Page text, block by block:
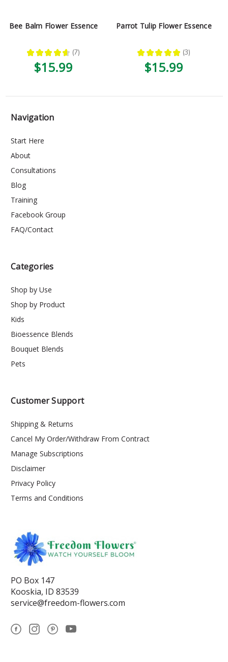
Bee Balm Flower Essence
★ ★ ★ ★ ★ 7
7
$15.99
Parrot Tulip Flower Essence
★ ★ ★ ★ ★ 3
3
$15.99
Navigation
Start Here
About
Consultations
Blog
Training
Facebook Group
FAQ/Contact
Categories
Shop by Use
Shop by Product
Kids
Bioessence Blends
Bouquet Blends
Pets
Customer Support
Shipping & Returns
Cancel My Order/Withdraw From Contract
Manage Subscriptions
Disclaimer
Privacy Policy
Terms and Conditions
PO Box 147
Kooskia, ID 83539
service@freedom-flowers.com